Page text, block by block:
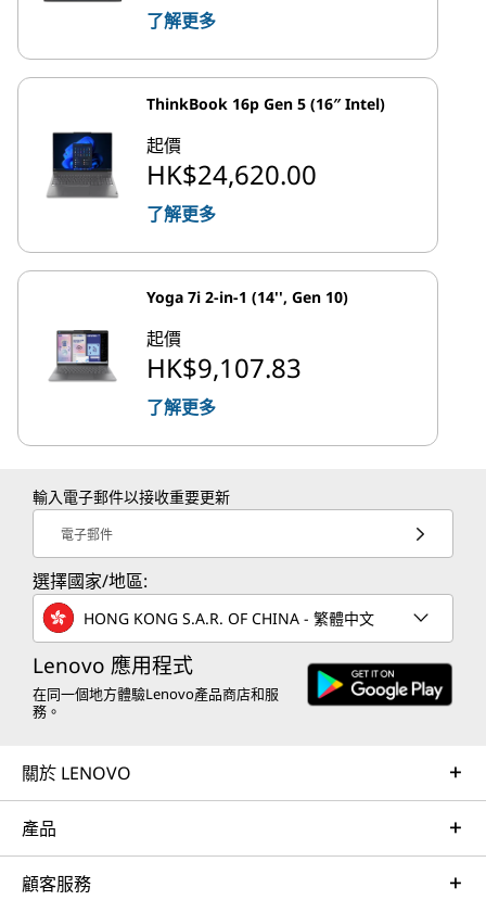
了解更多
ThinkBook 16p Gen 5 (16″ Intel)
起價
HK$24,620.00
了解更多
Yoga 7i 2-in-1 (14'', Gen 10)
起價
HK$9,107.83
了解更多
輸入電子郵件以接收重要更新
電子郵件
選擇國家/地區:
HONG KONG S.A.R. OF CHINA - 繁體中文
Lenovo 應用程式
在同一個地方體驗Lenovo產品商店和服
務。
關於 LENOVO
產品
顧客服務